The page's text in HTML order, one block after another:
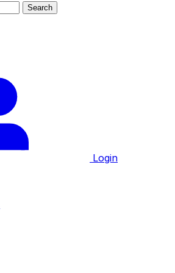
Search
Login